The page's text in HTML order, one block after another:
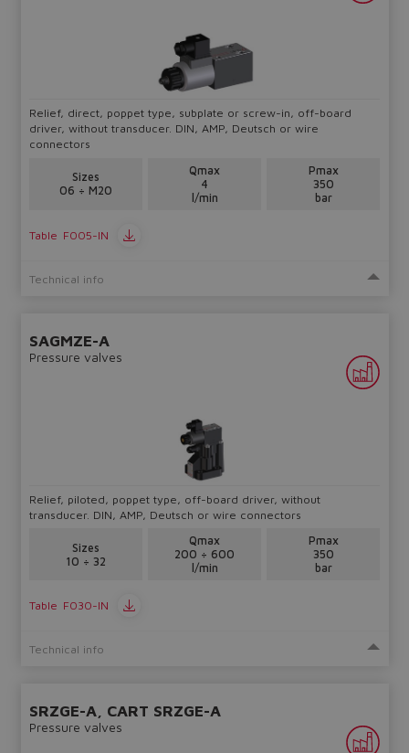
The running selection will be
Yes No
Relief, direct, poppet type, subplate or screw-in, off-board
driver, without transducer. DIN, AMP, Deutsch or wire
connectors
Sizes
06 ÷ M20
Qmax
4
l/min
Pmax
350
bar
Table F005-IN
Technical info
SAGMZE-A
Pressure valves
Relief, piloted, poppet type, off-board driver, without
transducer. DIN, AMP, Deutsch or wire connectors
Sizes
10 ÷ 32
Qmax
200 ÷ 600
l/min
Pmax
350
bar
Table F030-IN
Technical info
SRZGE-A, CART SRZGE-A
Pressure valves